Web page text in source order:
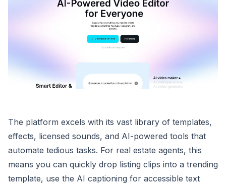
The platform excels with its vast library of templates,
effects, licensed sounds, and AI-powered tools that
automate tedious tasks. For real estate agents, this
means you can quickly drop listing clips into a trending
template, use the AI captioning for accessible text